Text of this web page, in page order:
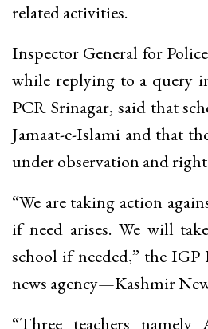
related activities.
Inspector General for
while replying to a query
PCR Srinagar, said that
Jamaat-e-Islami and that
under observation and
“We are taking action
if need arises. We will
school if needed,” the IGP
news agency—Kashmir
“Three teachers